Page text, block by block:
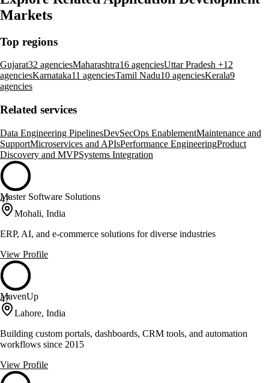
Markets
Top regions
Gujarat32 agenciesMaharashtra16 agenciesUttar Pradesh +12
agenciesKarnataka11 agenciesTamil Nadu10 agenciesKerala9
agencies
Related services
Data Engineering PipelinesDevSecOps EnablementMaintenance and
SupportMicroservices and APIsPerformance EngineeringProduct
Discovery and MVPSystems Integration
47
Master Software Solutions
Mohali, India
ERP, AI, and e-commerce solutions for diverse industries
View Profile
47
MavenUp
Lahore, India
Building custom portals, dashboards, CRM tools, and automation
workflows since 2015
View Profile